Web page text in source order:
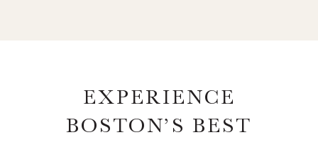
EXPERIENCE
BOSTON’S BEST